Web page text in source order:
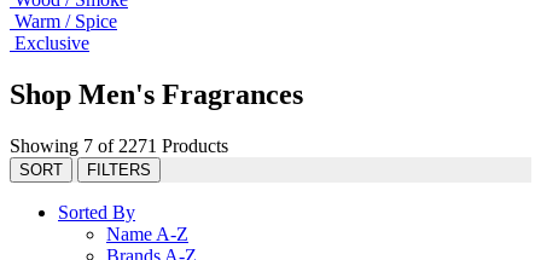
Warm / Spice
Exclusive
Shop Men's Fragrances
Showing 7 of 2271 Products
SORT FILTERS
Sorted By
Name A-Z
Brands A-Z